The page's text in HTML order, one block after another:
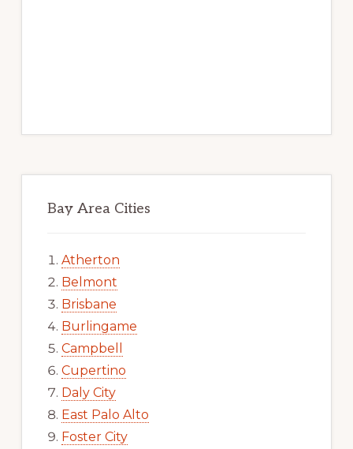
Bay Area Cities
Atherton
Belmont
Brisbane
Burlingame
Campbell
Cupertino
Daly City
East Palo Alto
Foster City